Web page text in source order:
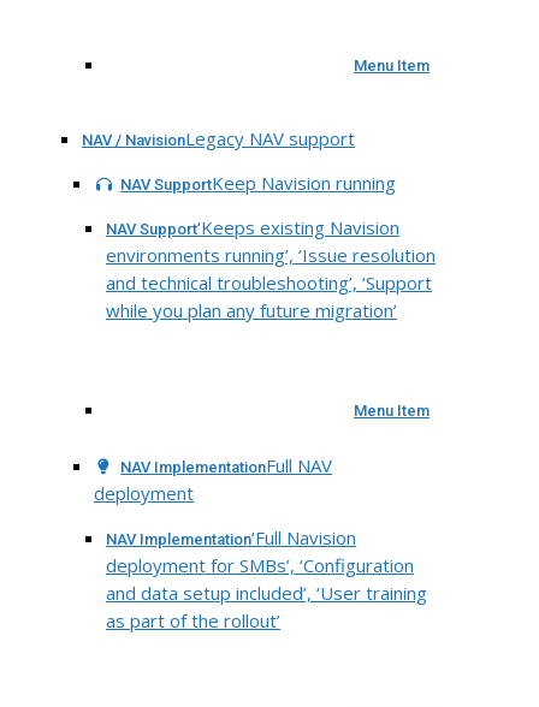
Menu Item
NAV / NavisionLegacy NAV support
NAV SupportKeep Navision running
NAV Support‘Keeps existing Navision
environments running’, ‘Issue resolution
and technical troubleshooting’, ‘Support
while you plan any future migration’
Menu Item
NAV ImplementationFull NAV
deployment
NAV Implementation‘Full Navision
deployment for SMBs’, ‘Configuration
and data setup included’, ‘User training
as part of the rollout’